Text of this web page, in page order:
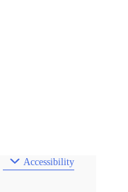
Accessibility